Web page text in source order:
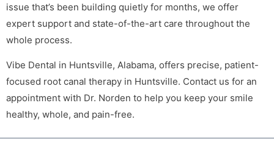
issue that’s been building quietly for months, we offer
expert support and state-of-the-art care throughout the
whole process.
Vibe Dental in Huntsville, Alabama, offers precise, patient-
focused root canal therapy in Huntsville. Contact us for an
appointment with Dr. Norden to help you keep your smile
healthy, whole, and pain-free.